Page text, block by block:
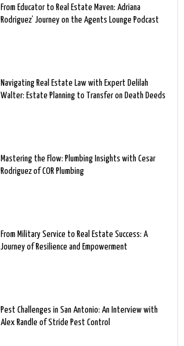
From Educator to Real Estate Maven: Adriana
Rodriguez’ Journey on the Agents Lounge Podcast
Navigating Real Estate Law with Expert Delilah
Walter: Estate Planning to Transfer on Death Deeds
Mastering the Flow: Plumbing Insights with Cesar
Rodriguez of COR Plumbing
From Military Service to Real Estate Success: A
Journey of Resilience and Empowerment
Pest Challenges in San Antonio: An Interview with
Alex Randle of Stride Pest Control